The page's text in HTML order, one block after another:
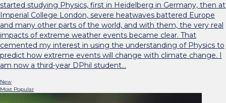
started studying Physics, first in Heidelberg in Germany, then at
Imperial College London, severe heatwaves battered Europe
and many other parts of the world, and with them, the very real
impacts of extreme weather events became clear. That
cemented my interest in using the understanding of Physics to
predict how extreme events will change with climate change. I
am now a third-year DPhil student…
New
Most Popular